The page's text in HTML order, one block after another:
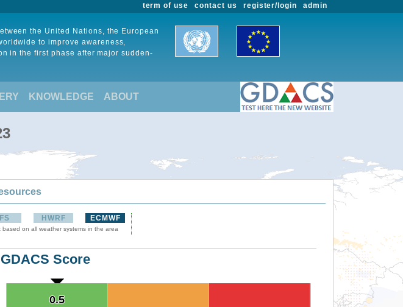
admin
register/login
contact us
term of use
the United Nations, the European
to improve awareness,
in the first phase after major sudden-
KNOWLEDGE ABOUT
HWRF ECMWF
based on all weather systems in the area
GDACS Score
0.5
0.5